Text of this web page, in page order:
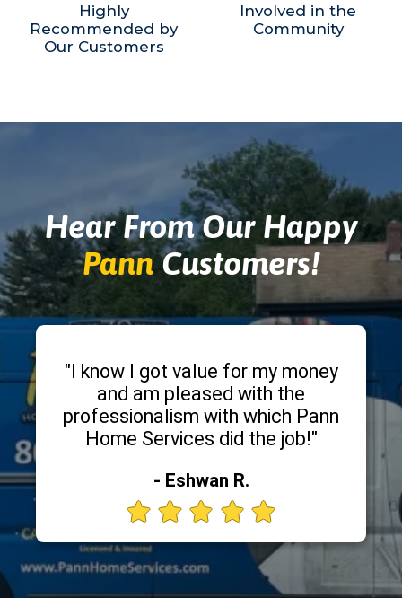
Highly
Recommended by
Our Customers
Involved in the
Community
Hear From Our Happy
PannCustomers!
"I know I got value for my money
and am pleased with the
professionalism with which Pann
Home Services did the job!"
- Eshwan R.